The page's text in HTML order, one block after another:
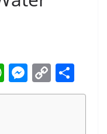
W
h
M
e
C
o h